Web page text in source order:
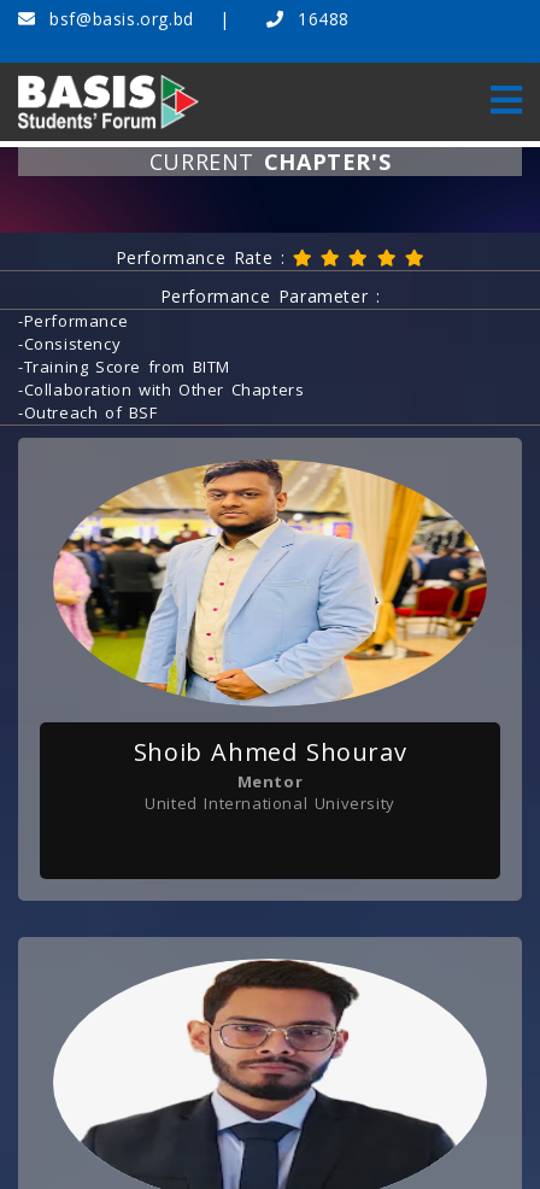
bsf@basis.org.bd 16488
CURRENT CHAPTER'S
Home Current Chapter's
Performance Rate :
Performance Parameter :
-Performance
-Consistency
-Training Score from BITM
-Collaboration with Other Chapters
-Outreach of BSF
Shoib Ahmed Shourav
Mentor
United International University